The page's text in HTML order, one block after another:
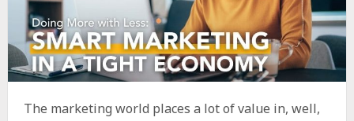
The marketing world places a lot of value in, well,